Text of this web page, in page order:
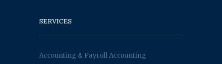
SERVICES
Accounting & Payroll Accounting